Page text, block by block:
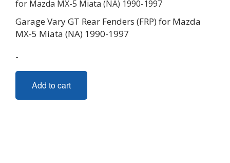
Garage Vary GT Rear Fenders (FRP) for Mazda
MX-5 Miata (NA) 1990-1997
-
Add to cart